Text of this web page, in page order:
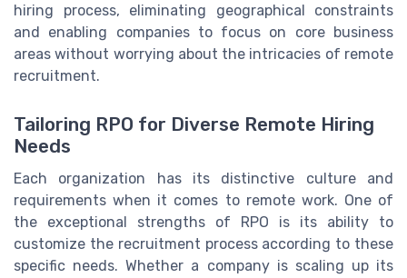
hiring process, eliminating geographical constraints
and enabling companies to focus on core business
areas without worrying about the intricacies of remote
recruitment.
Tailoring RPO for Diverse Remote Hiring
Needs
Each organization has its distinctive culture and
requirements when it comes to remote work. One of
the exceptional strengths of RPO is its ability to
customize the recruitment process according to these
specific needs. Whether a company is scaling up its